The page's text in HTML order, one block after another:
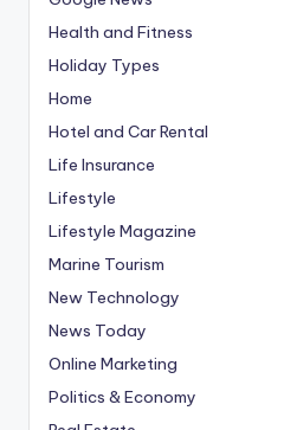
Health and Fitness
Holiday Types
Home
Hotel and Car Rental
Life Insurance
Lifestyle
Lifestyle Magazine
Marine Tourism
New Technology
News Today
Online Marketing
Politics & Economy